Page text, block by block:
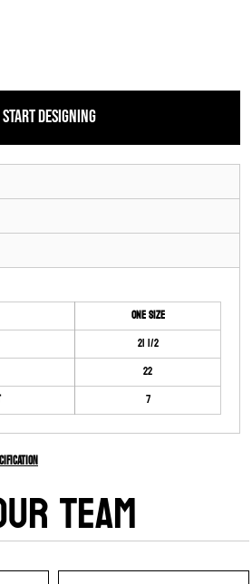
START DESIGNING
ONE SIZE
21 1/2
22
7
TEAM